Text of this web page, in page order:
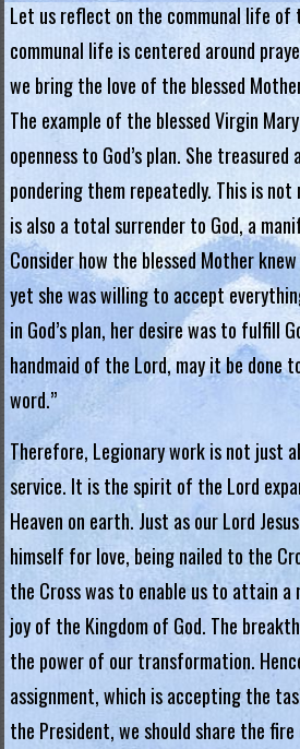
n
g
K
o
n
g
R
e
g
i
a
L
e
g
i
o
n
o
f
Let us reflect on the communal life of
communal life is centered around
we bring the love of the blessed
The example of the blessed Virgin
openness to God’s plan. She
pondering them repeatedly. This is
is also a total surrender to God, a
Consider how the blessed Mother
yet she was willing to accept
in God’s plan, her desire was to fulfill
handmaid of the Lord, may it be done
word.”
Therefore, Legionary work is not just
service. It is the spirit of the Lord
Heaven on earth. Just as our Lord
himself for love, being nailed to the
the Cross was to enable us to attain a
joy of the Kingdom of God. The
the power of our transformation.
assignment, which is accepting the
the President, we should share the